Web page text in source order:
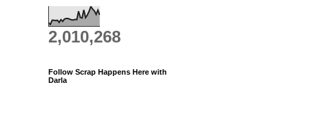
2,010,268
Follow Scrap Happens Here with
Darla